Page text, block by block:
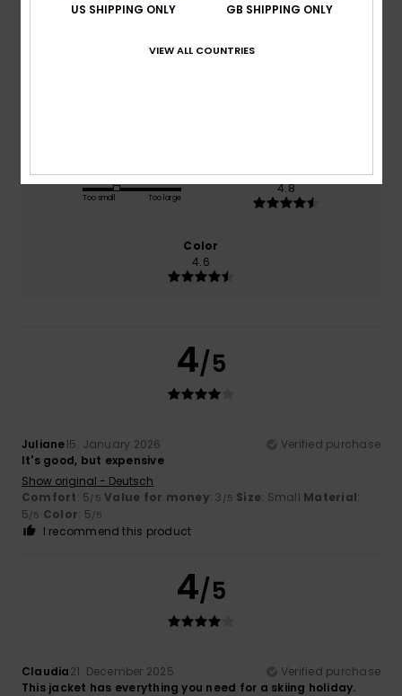
100% of our customers recommend this product
Size
Too small Too large
Material
4.8
Color
4.6
4/5
Juliane15. January 2026
Verified purchase
It's good, but expensive
Show original - Deutsch
Comfort: 5/5 Value for money: 3 /5 Size: Small Material:
5/5 Color: 5/5
I recommend this product
4/5
Claudia21. December 2025
Verified purchase
This jacket has everything you need for a skiing holiday.
US SHIPPING ONLY GB SHIPPING ONLY
VIEW ALL COUNTRIES